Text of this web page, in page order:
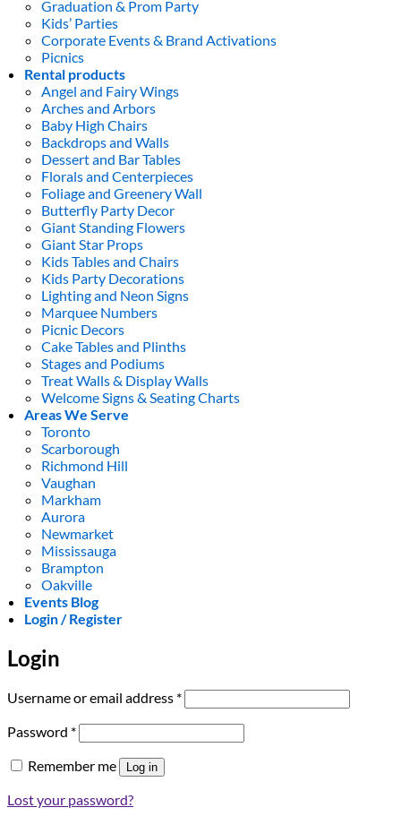
Graduation & Prom Party
Kids’ Parties
Corporate Events & Brand Activations
Picnics
Rental products
Angel and Fairy Wings
Arches and Arbors
Baby High Chairs
Backdrops and Walls
Dessert and Bar Tables
Florals and Centerpieces
Foliage and Greenery Wall
Butterfly Party Decor
Giant Standing Flowers
Giant Star Props
Kids Tables and Chairs
Kids Party Decorations
Lighting and Neon Signs
Marquee Numbers
Picnic Decors
Cake Tables and Plinths
Stages and Podiums
Treat Walls & Display Walls
Welcome Signs & Seating Charts
Areas We Serve
Toronto
Scarborough
Richmond Hill
Vaughan
Markham
Aurora
Newmarket
Mississauga
Brampton
Oakville
Events Blog
Login / Register
Login
Username or email address *Required
Password *Required
Remember me Log in
Lost your password?